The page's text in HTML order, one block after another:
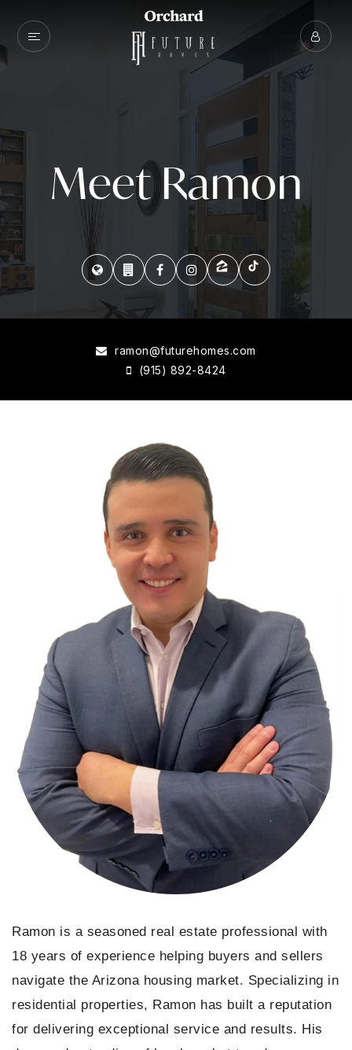
Meet Ramon
ramon@futurehomes.com
(915) 892-8424
Ramon is a seasoned real estate professional with
18 years of experience helping buyers and sellers
navigate the Arizona housing market. Specializing in
residential properties, Ramon has built a reputation
for delivering exceptional service and results. His